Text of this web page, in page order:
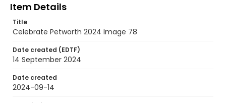
Item Details
Title
Celebrate Petworth 2024 Image 78
Date created (EDTF)
14 September 2024
Date created
2024-09-14